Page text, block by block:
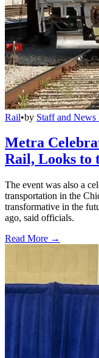
Rail•by Staff and News
Metra
Rail, Looks to
The event was also a
transportation in the
transformative in the
ago, said officials.
Read More →